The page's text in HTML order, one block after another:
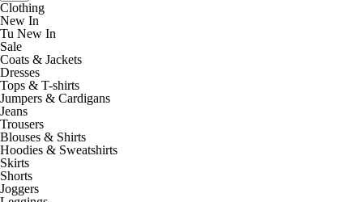
Clothing
New In
Tu New In
Sale
Coats & Jackets
Dresses
Tops & T-shirts
Jumpers & Cardigans
Jeans
Trousers
Blouses & Shirts
Hoodies & Sweatshirts
Skirts
Shorts
Joggers